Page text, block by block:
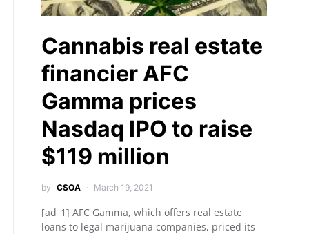
Cannabis real estate
financier AFC
Gamma prices
Nasdaq IPO to raise
$119 million
by CSOA March 19, 2021
[ad_1] AFC Gamma, which offers real estate
loans to legal marijuana companies, priced its